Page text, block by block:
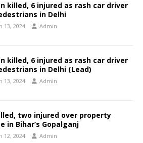
killed, 6 injured as rash car driver
in Delhi
13, 2024 Admin
killed, 6 injured as rash car driver
in Delhi (Lead)
13, 2024 Admin
two injured over property
in Bihar’s Gopalganj
12, 2024 Admin